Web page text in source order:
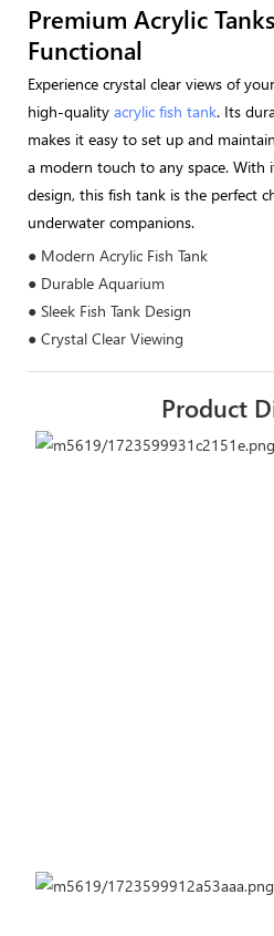
Premium Acrylic
Functional
Experience crystal clear views of
high-quality acrylic fish tank. Its
makes it easy to set up and
a modern touch to any space. With
design, this fish tank is the perfect
underwater companions.
● Modern Acrylic Fish Tank
● Durable Aquarium
● Sleek Fish Tank Design
● Crystal Clear Viewing
Product